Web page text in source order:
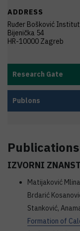
ADDRESS
Ruđer Bošković
Bijenička 54
HR-10000 Zagreb
Research Gate
Publons
IZVORNI
Matijaković
Brdarić
Stanković,
Formation of